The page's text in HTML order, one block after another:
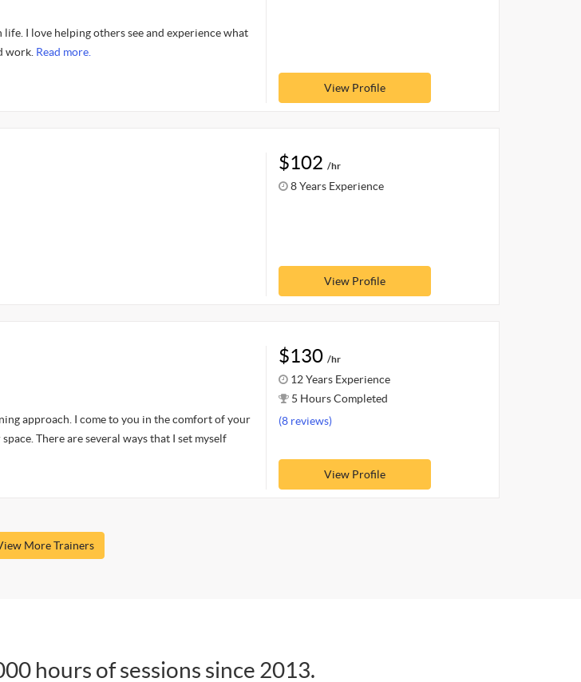
I love helping others see and experience what
work. Read more.
View Profile
$102 /hr
8 Years Experience
View Profile
approach. I come to you in the comfort of your
There are several ways that I set myself
$130 /hr
12 Years Experience
5 Hours Completed
(8 reviews)
View Profile
More Trainers
hours of sessions since 2013.